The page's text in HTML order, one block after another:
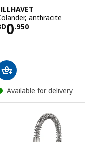
anthracite
0.950BD 0.950
Available for delivery